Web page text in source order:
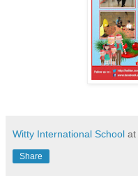
Witty International School at
Share